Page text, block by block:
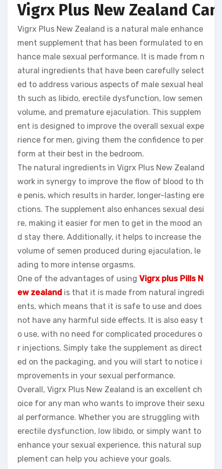
Vigrx Plus New Zealand
Vigrx Plus New Zealand is a natural male enhance
ment supplement that has been formulated to en
hance male sexual performance. It is made from n
atural ingredients that have been carefully select
ed to address various aspects of male sexual heal
th such as libido, erectile dysfunction, low semen
volume, and premature ejaculation. This supplem
ent is designed to improve the overall sexual expe
rience for men, giving them the confidence to per
form at their best in the bedroom.
The natural ingredients in Vigrx Plus New Zealand
work in synergy to improve the flow of blood to th
e penis, which results in harder, longer-lasting ere
ctions. The supplement also enhances sexual desi
re, making it easier for men to get in the mood an
d stay there. Additionally, it helps to increase the
volume of semen produced during ejaculation, le
ading to more intense orgasms.
One of the advantages of using Vigrx plus Pills N
ew zealand is that it is made from natural ingredi
ents, which means that it is safe to use and does
not have any harmful side effects. It is also easy t
o use, with no need for complicated procedures o
r injections. Simply take the supplement as direct
ed on the packaging, and you will start to notice i
mprovements in your sexual performance.
Overall, Vigrx Plus New Zealand is an excellent ch
oice for any man who wants to improve their sexu
al performance. Whether you are struggling with
erectile dysfunction, low libido, or simply want to
enhance your sexual experience, this natural sup
plement can help you achieve your goals.